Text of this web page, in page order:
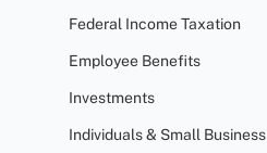
Federal Income Taxation
Employee Benefits
Investments
Individuals & Small Business